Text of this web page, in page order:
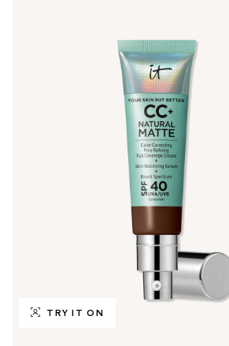
TRY IT ON